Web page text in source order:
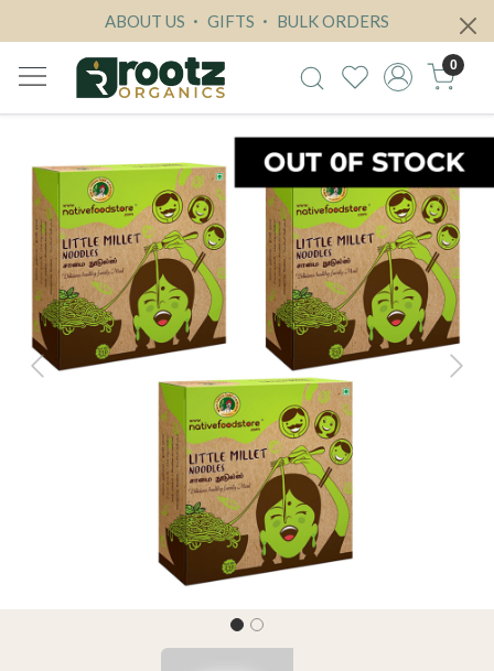
ABOUT US GIFTS BULK ORDERS
0
Previous Next